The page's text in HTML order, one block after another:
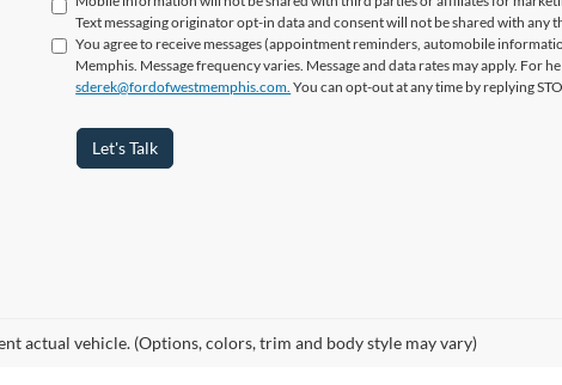
Text messaging originator opt-in data and consent will not be shared with any
You agree to receive messages (appointment reminders, automobile
Memphis. Message frequency varies. Message and data rates may apply. For
sderek@fordofwestmemphis.com. You can opt-out at any time by replying
Let's Talk
actual vehicle. (Options, colors, trim and body style may vary)